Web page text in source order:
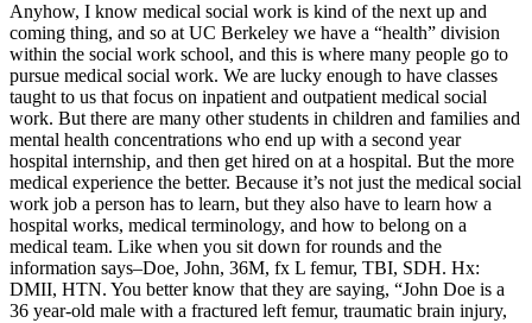
Anyhow, I know medical social work is kind of the next up and
coming thing, and so at UC Berkeley we have a “health” division
within the social work school, and this is where many people go to
pursue medical social work. We are lucky enough to have classes
taught to us that focus on inpatient and outpatient medical social
work. But there are many other students in children and families and
mental health concentrations who end up with a second year
hospital internship, and then get hired on at a hospital. But the more
medical experience the better. Because it’s not just the medical social
work job a person has to learn, but they also have to learn how a
hospital works, medical terminology, and how to belong on a
medical team. Like when you sit down for rounds and the
information says–Doe, John, 36M, fx L femur, TBI, SDH. Hx:
DMII, HTN. You better know that they are saying, “John Doe is a
36 year-old male with a fractured left femur, traumatic brain injury,